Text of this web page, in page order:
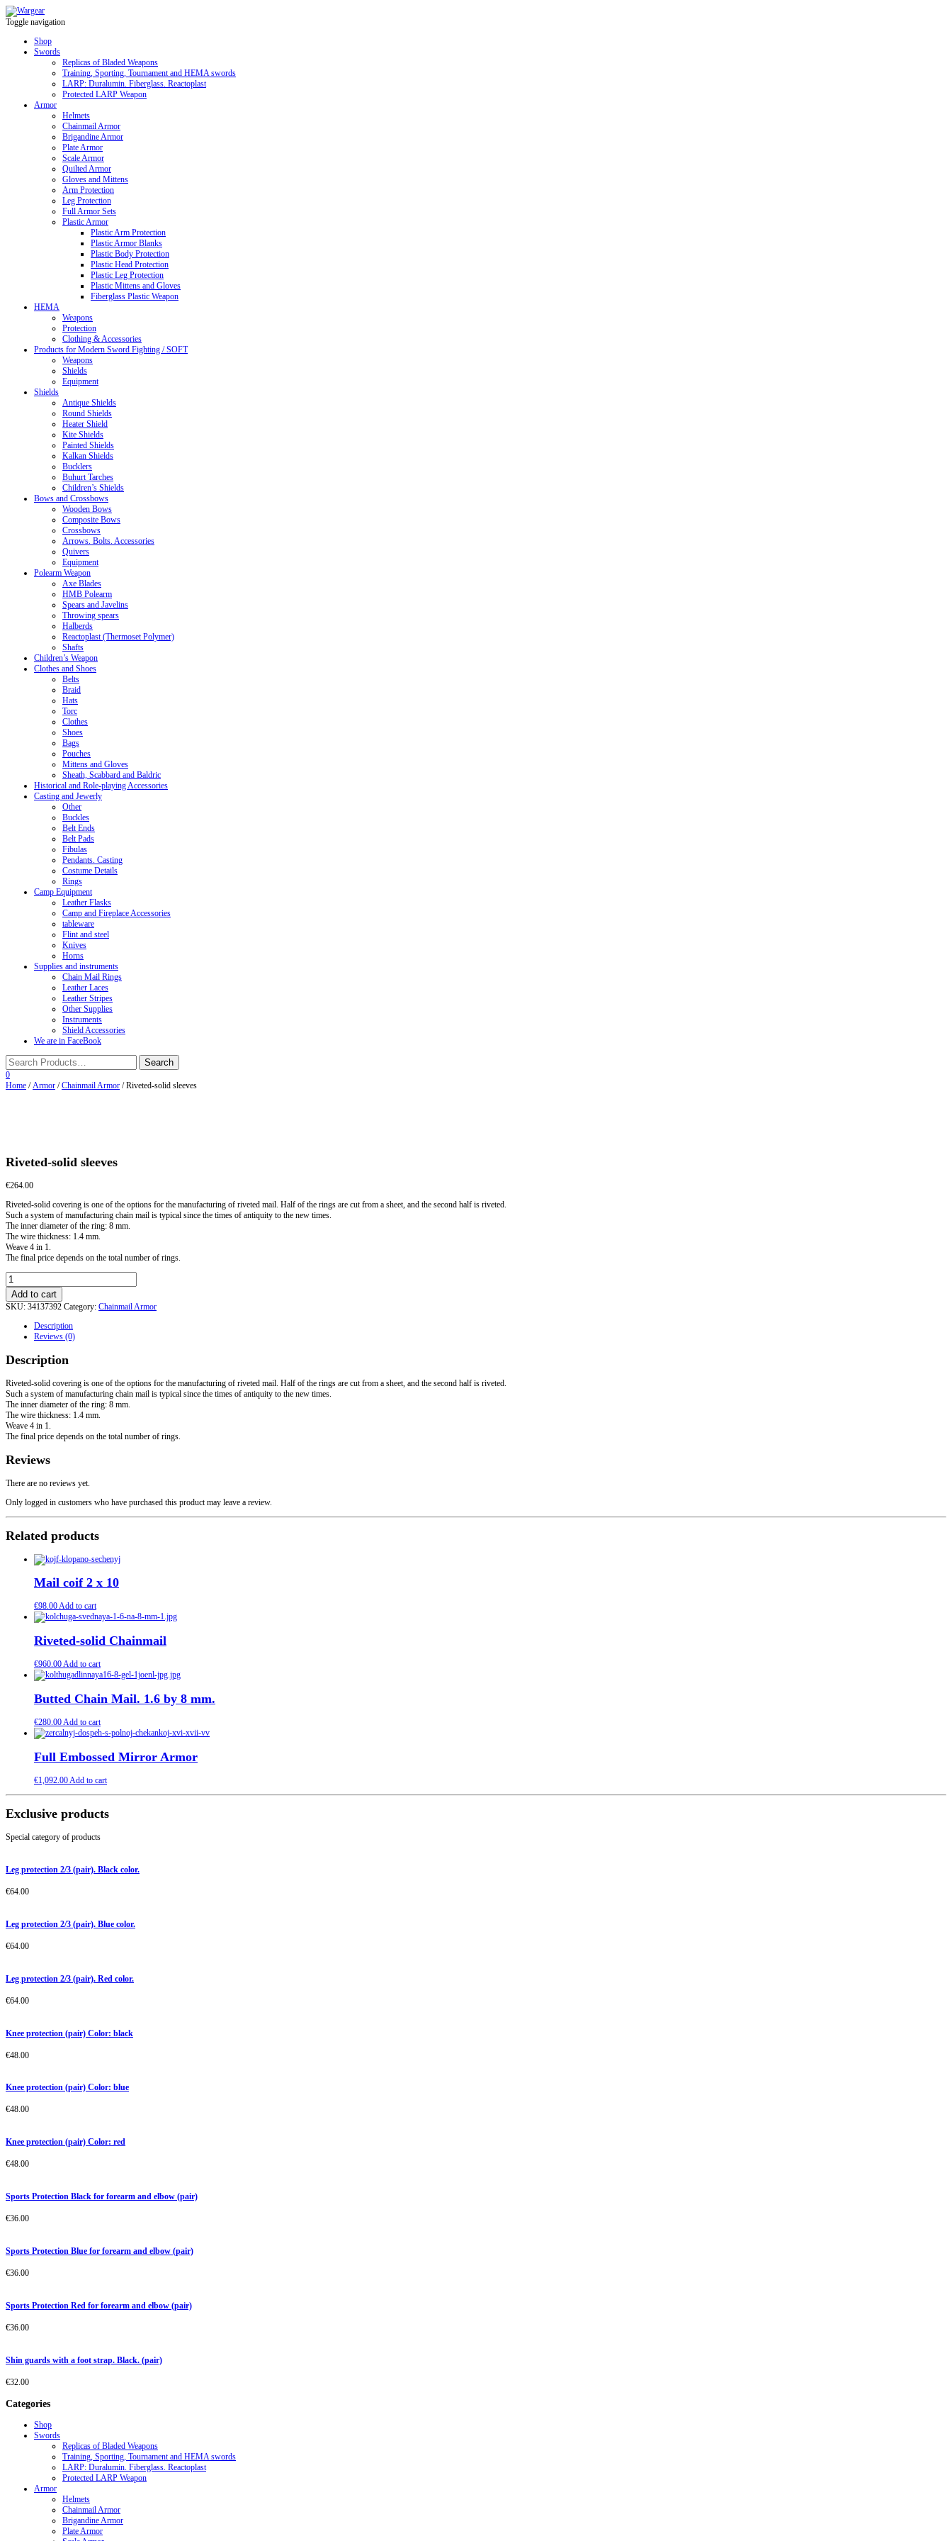
Toggle navigation
Shop
Swords
Replicas of Bladed Weapons
Training, Sporting, Tournament and HEMA swords
LARP: Duralumin. Fiberglass. Reactoplast
Protected LARP Weapon
Armor
Helmets
Chainmail Armor
Brigandine Armor
Plate Armor
Scale Armor
Quilted Armor
Gloves and Mittens
Arm Protection
Leg Protection
Full Armor Sets
Plastic Armor
Plastic Arm Protection
Plastic Armor Blanks
Plastic Body Protection
Plastic Head Protection
Plastic Leg Protection
Plastic Mittens and Gloves
Fiberglass Plastic Weapon
HEMA
Weapons
Protection
Clothing & Accessories
Products for Modern Sword Fighting / SOFT
Weapons
Shields
Equipment
Shields
Antique Shields
Round Shields
Heater Shield
Kite Shields
Painted Shields
Kalkan Shields
Bucklers
Buhurt Tarches
Children’s Shields
Bows and Crossbows
Wooden Bows
Composite Bows
Crossbows
Arrows. Bolts. Accessories
Quivers
Equipment
Polearm Weapon
Axe Blades
HMB Polearm
Spears and Javelins
Throwing spears
Halberds
Reactoplast (Thermoset Polymer)
Shafts
Children’s Weapon
Clothes and Shoes
Belts
Braid
Hats
Torc
Clothes
Shoes
Bags
Pouches
Mittens and Gloves
Sheath, Scabbard and Baldric
Historical and Role-playing Accessories
Casting and Jewerly
Other
Buckles
Belt Ends
Belt Pads
Fibulas
Pendants. Casting
Costume Details
Rings
Camp Equipment
Leather Flasks
Camp and Fireplace Accessories
tableware
Flint and steel
Knives
Horns
Supplies and instruments
Chain Mail Rings
Leather Laces
Leather Stripes
Other Supplies
Instruments
Shield Accessories
We are in FaceBook
0
Home /Armor /Chainmail Armor / Riveted-solid sleeves
Riveted-solid sleeves
€264.00
Riveted-solid covering is one of the options for the manufacturing of riveted mail. Half of the rings are cut from a sheet, and the second half is riveted.
Such a system of manufacturing chain mail is typical since the times of antiquity to the new times.
The inner diameter of the ring: 8 mm.
The wire thickness: 1.4 mm.
Weave 4 in 1.
The final price depends on the total number of rings.
Riveted-
solid
sleeves
quantity
Add to cart
SKU: 34137392 Category: Chainmail Armor
Description
Reviews (0)
Description
Riveted-solid covering is one of the options for the manufacturing of riveted mail. Half of the rings are cut from a sheet, and the second half is riveted.
Such a system of manufacturing chain mail is typical since the times of antiquity to the new times.
The inner diameter of the ring: 8 mm.
The wire thickness: 1.4 mm.
Weave 4 in 1.
The final price depends on the total number of rings.
Reviews
There are no reviews yet.
Only logged in customers who have purchased this product may leave a review.
Related products
Mail coif 2 x 10
€98.00Add to cart
Riveted-solid Chainmail
€960.00Add to cart
Butted Chain Mail. 1.6 by 8 mm.
€280.00Add to cart
Full Embossed Mirror Armor
€1,092.00Add to cart
Exclusive products
Special category of products
Leg protection 2/3 (pair). Black color.
€64.00
Leg protection 2/3 (pair). Blue color.
€64.00
Leg protection 2/3 (pair). Red color.
€64.00
Knee protection (pair) Color: black
€48.00
Knee protection (pair) Color: blue
€48.00
Knee protection (pair) Color: red
€48.00
Sports Protection Black for forearm and elbow (pair)
€36.00
Sports Protection Blue for forearm and elbow (pair)
€36.00
Sports Protection Red for forearm and elbow (pair)
€36.00
Shin guards with a foot strap. Black. (pair)
€32.00
Categories
Shop
Swords
Replicas of Bladed Weapons
Training, Sporting, Tournament and HEMA swords
LARP: Duralumin. Fiberglass. Reactoplast
Protected LARP Weapon
Armor
Helmets
Chainmail Armor
Brigandine Armor
Plate Armor